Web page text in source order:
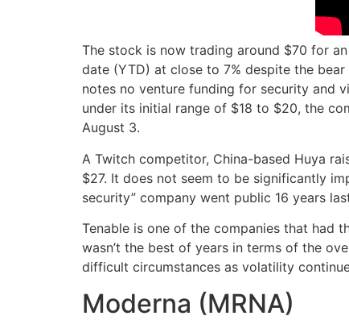
The stock is now trading around $70 for
date (YTD) at close to 7% despite the
notes no venture funding for security and
under its initial range of $18 to $20, the
August 3.
A Twitch competitor, China-based Huya
$27. It does not seem to be significantly
security” company went public 16 years
Tenable is one of the companies that had
wasn’t the best of years in terms of the
difficult circumstances as volatility
Moderna (MRNA)